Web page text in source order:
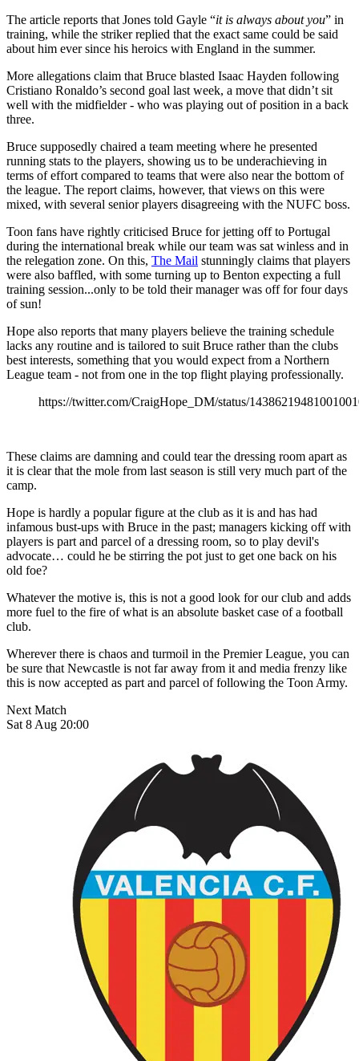
The article reports that Jones told Gayle “it is always about you” in
training, while the striker replied that the exact same could be said
about him ever since his heroics with England in the summer.
More allegations claim that Bruce blasted Isaac Hayden following
Cristiano Ronaldo’s second goal last week, a move that didn’t sit
well with the midfielder - who was playing out of position in a back
three.
Bruce supposedly chaired a team meeting where he presented
running stats to the players, showing us to be underachieving in
terms of effort compared to teams that were also near the bottom of
the league. The report claims, however, that views on this were
mixed, with several senior players disagreeing with the NUFC boss.
Toon fans have rightly criticised Bruce for jetting off to Portugal
during the international break while our team was sat winless and in
the relegation zone. On this, The Mail stunningly claims that players
were also baffled, with some turning up to Benton expecting a full
training session...only to be told their manager was off for four days
of sun!
Hope also reports that many players believe the training schedule
lacks any routine and is tailored to suit Bruce rather than the clubs
best interests, something that you would expect from a Northern
League team - not from one in the top flight playing professionally.
https://twitter.com/CraigHope_DM/status/
These claims are damning and could tear the dressing room apart as
it is clear that the mole from last season is still very much part of the
camp.
Hope is hardly a popular figure at the club as it is and has had
infamous bust-ups with Bruce in the past; managers kicking off with
players is part and parcel of a dressing room, so to play devil's
advocate… could he be stirring the pot just to get one back on his
old foe?
Whatever the motive is, this is not a good look for our club and adds
more fuel to the fire of what is an absolute basket case of a football
club.
Wherever there is chaos and turmoil in the Premier League, you can
be sure that Newcastle is not far away from it and media frenzy like
this is now accepted as part and parcel of following the Toon Army.
Next Match
Sat 8 Aug 20:00